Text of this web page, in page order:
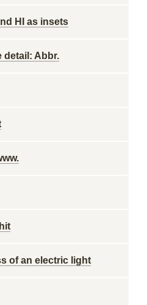
HI as insets
detail: Abbr.
of an electric light